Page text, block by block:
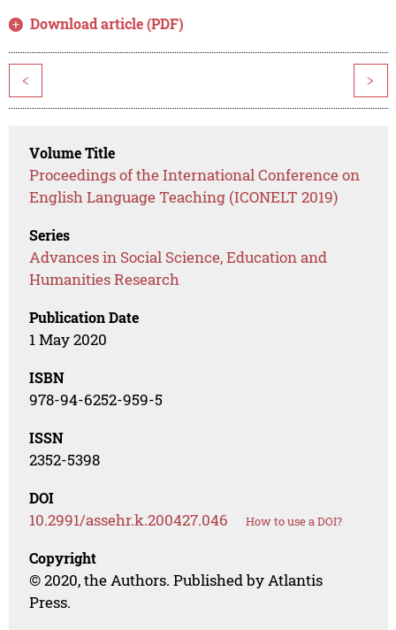
Download article (PDF)
< >
Volume Title
Proceedings of the International Conference on
English Language Teaching (ICONELT 2019)
Series
Advances in Social Science, Education and
Humanities Research
Publication Date
1 May 2020
ISBN
978-94-6252-959-5
ISSN
2352-5398
DOI
10.2991/assehr.k.200427.046 How to use a DOI?
Copyright
© 2020, the Authors. Published by Atlantis
Press.